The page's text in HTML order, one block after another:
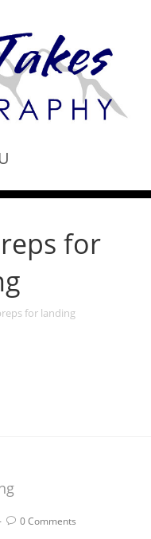
for
for landing
0 Comments